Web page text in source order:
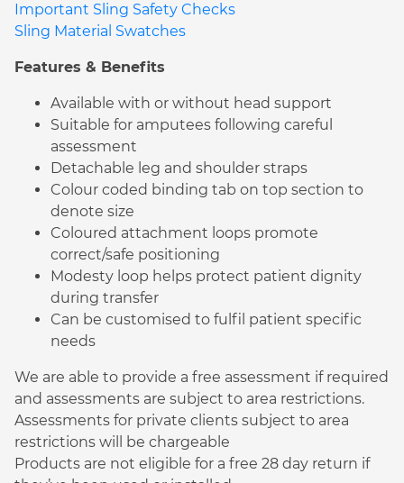
Important Sling Safety Checks
Sling Material Swatches
Features & Benefits
Available with or without head support
Suitable for amputees following careful
assessment
Detachable leg and shoulder straps
Colour coded binding tab on top section to
denote size
Coloured attachment loops promote
correct/safe positioning
Modesty loop helps protect patient dignity
during transfer
Can be customised to fulfil patient specific
needs
We are able to provide a free assessment if required
and assessments are subject to area restrictions.
Assessments for private clients subject to area
restrictions will be chargeable
Products are not eligible for a free 28 day return if